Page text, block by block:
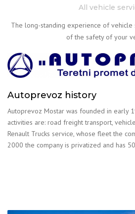
All vehicle
The long-standing experience of vehicle
of the safety of your
Autoprevoz history
Autoprevoz Mostar was founded in early
activities are: road freight transport,
Renault Trucks service, whose fleet the
2000 the company is privatized and has